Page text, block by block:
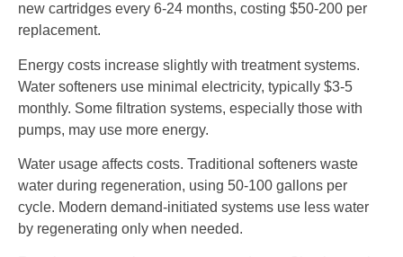
new cartridges every 6-24 months, costing $50-200 per
replacement.
Energy costs increase slightly with treatment systems.
Water softeners use minimal electricity, typically $3-5
monthly. Some filtration systems, especially those with
pumps, may use more energy.
Water usage affects costs. Traditional softeners waste
water during regeneration, using 50-100 gallons per
cycle. Modern demand-initiated systems use less water
by regenerating only when needed.